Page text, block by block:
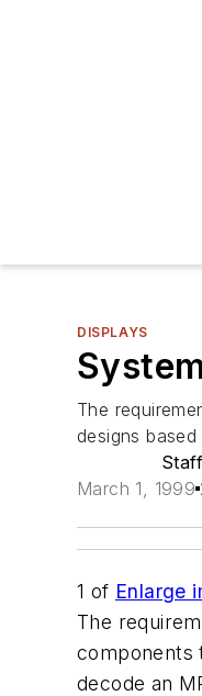
DISPLAYS
The
designs
Staff
March 1, 1999
1 of Enlarge
The
components
decode an